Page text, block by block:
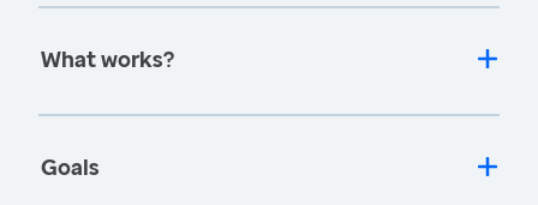
What works?
Goals